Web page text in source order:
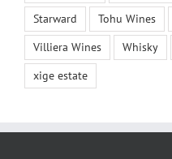
Starward
Tohu Wines
Villiera Wines
Whisky
xige estate